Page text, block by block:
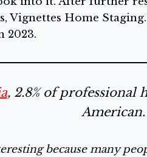
Vignettes Home
2023.
, 2.8% of professional
American.
because many